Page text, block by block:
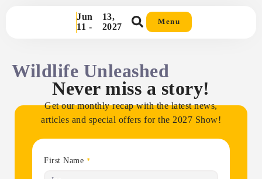
Jun
11 -
13,
2027
Menu
Wildlife Unleashed
Never miss a story!
Get our monthly recap with the latest news,
articles and special offers for the 2027 Show!
First Name *